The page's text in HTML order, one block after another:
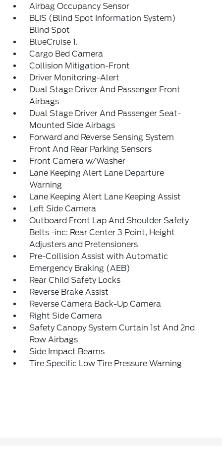
Airbag Occupancy Sensor
BLIS (Blind Spot Information System)
Blind Spot
BlueCruise 1.
Cargo Bed Camera
Collision Mitigation-Front
Driver Monitoring-Alert
Dual Stage Driver And Passenger Front
Airbags
Dual Stage Driver And Passenger Seat-
Mounted Side Airbags
Forward and Reverse Sensing System
Front And Rear Parking Sensors
Front Camera w/Washer
Lane Keeping Alert Lane Departure
Warning
Lane Keeping Alert Lane Keeping Assist
Left Side Camera
Outboard Front Lap And Shoulder Safety
Belts -inc: Rear Center 3 Point, Height
Adjusters and Pretensioners
Pre-Collision Assist with Automatic
Emergency Braking (AEB)
Rear Child Safety Locks
Reverse Brake Assist
Reverse Camera Back-Up Camera
Right Side Camera
Safety Canopy System Curtain 1st And 2nd
Row Airbags
Side Impact Beams
Tire Specific Low Tire Pressure Warning